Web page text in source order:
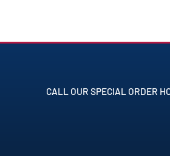
CALL OUR SPECIAL ORDER